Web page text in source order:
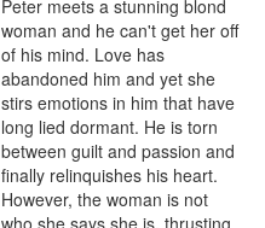
Peter meets a stunning blond
woman and he can't get her off
of his mind. Love has
abandoned him and yet she
stirs emotions in him that have
long lied dormant. He is torn
between guilt and passion and
finally relinquishes his heart.
However, the woman is not
who she says she is, thrusting